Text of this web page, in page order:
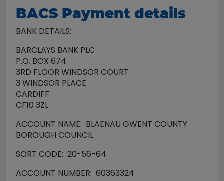
BACS Payment details
BANK DETAILS:
BARCLAYS BANK PLC
P.O. BOX 674
3RD FLOOR WINDSOR COURT
3 WINDSOR PLACE
CARDIFF
CF10 3ZL
ACCOUNT NAME: BLAENAU GWENT COUNTY
BOROUGH COUNCIL
SORT CODE: 20-56-64
ACCOUNT NUMBER: 60363324